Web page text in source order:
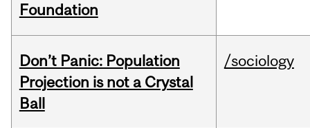
Foundation
Don’t Panic: Population
Projection is not a Crystal
Ball
/sociology